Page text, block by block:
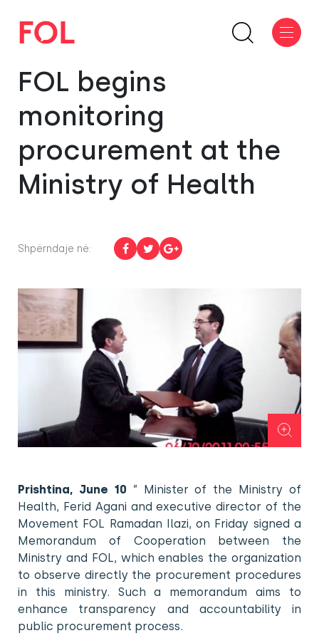
FOL begins
monitoring
procurement at the
Ministry of Health
Shpërndaje në:
Prishtina, June 10 ” Minister of the Ministry of
Health, Ferid Agani and executive director of the
Movement FOL Ramadan Ilazi, on Friday signed a
Memorandum of Cooperation between the
Ministry and FOL, which enables the organization
to observe directly the procurement procedures
in this ministry. Such a memorandum aims to
enhance transparency and accountability in
public procurement process.